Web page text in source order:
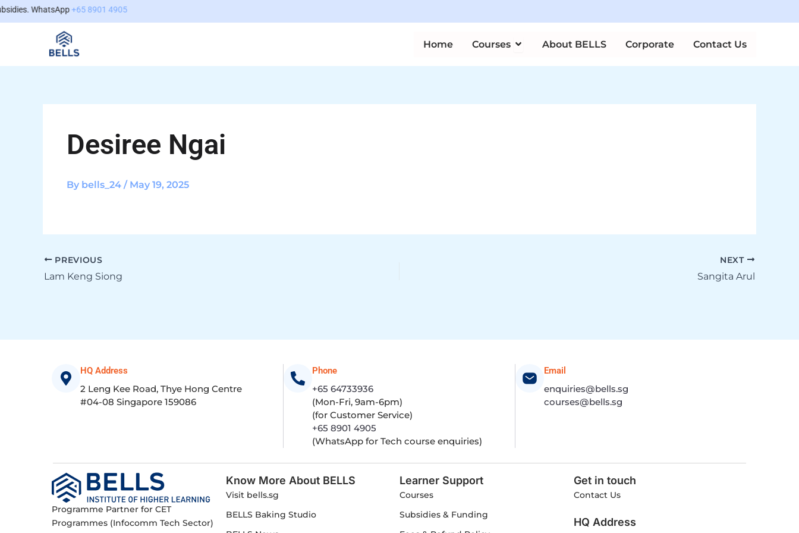
content
Skip
to
WhatsApp+65 8901 4905
Home Courses Open Courses
About BELLS Corporate Contact Us
Desiree Ngai
By bells_24 / May 19, 2025
PREVIOUS
Lam Keng Siong
NEXT
Sangita Arul
HQ Address
2 Leng Kee Road, Thye Hong Centre
#04-08 Singapore 159086
Phone
+65 64733936
(Mon-Fri, 9am-6pm)
(for Customer Service)
+65 8901 4905
(WhatsApp for Tech course enquiries)
Email
enquiries@bells.sg
courses@bells.sg
Programme Partner for CET
Programmes (Infocomm Tech Sector)
Know More About BELLS
Visit bells.sg
BELLS Baking Studio
Learner Support
Courses
Subsidies & Funding
Get in touch
Contact Us
HQ Address